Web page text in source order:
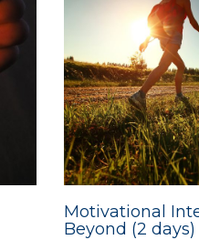
Motivational
Beyond (2 days)